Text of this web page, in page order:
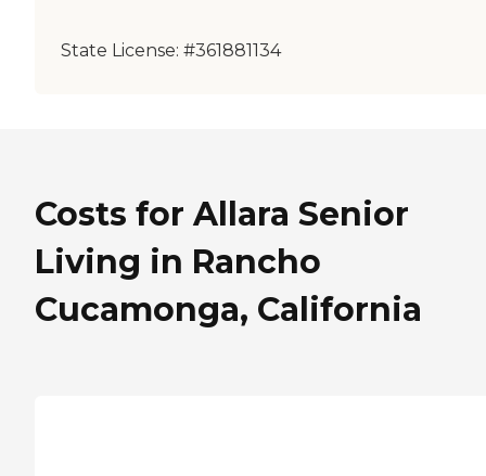
State License: #361881134
Costs for Allara Senior
Living in Rancho
Cucamonga, California